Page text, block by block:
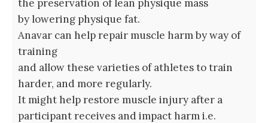
the preservation of lean physique mass
by lowering physique fat.
Anavar can help repair muscle harm by way of
training
and allow these varieties of athletes to train
harder, and more regularly.
It might help restore muscle injury after a
participant receives and impact harm i.e.